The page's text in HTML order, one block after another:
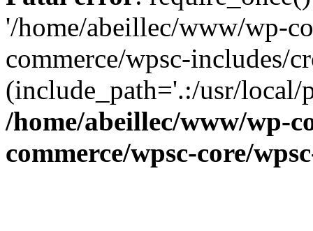
'/home/abeillec/www/wp-
commerce/wpsc-includes/
(include_path='.:/usr/
/home/abeillec/www/wp-
commerce/wpsc-core/